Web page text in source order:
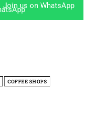
Join us on WhatsApp
COFFEE SHOPS